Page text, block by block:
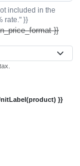
included in the
rate." }}
}}
}}